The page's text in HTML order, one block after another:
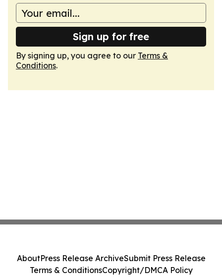
Sign up for free
By signing up, you agree to our Terms &
Conditions.
AboutPress Release ArchiveSubmit Press Release
Terms & ConditionsCopyright/DMCA Policy